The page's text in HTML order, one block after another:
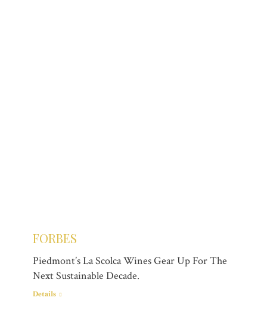
FORBES
Piedmont’s La Scolca Wines Gear Up For The
Next Sustainable Decade.
Details